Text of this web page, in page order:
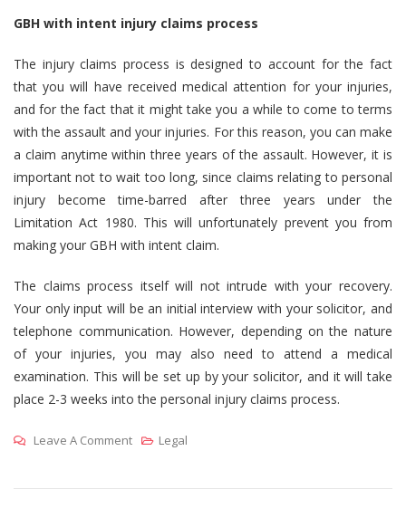
GBH with intent injury claims process
The injury claims process is designed to account for the fact
that you will have received medical attention for your injuries,
and for the fact that it might take you a while to come to terms
with the assault and your injuries. For this reason, you can make
a claim anytime within three years of the assault. However, it is
important not to wait too long, since claims relating to personal
injury become time-barred after three years under the
Limitation Act 1980. This will unfortunately prevent you from
making your GBH with intent claim.
The claims process itself will not intrude with your recovery.
Your only input will be an initial interview with your solicitor, and
telephone communication. However, depending on the nature
of your injuries, you may also need to attend a medical
examination. This will be set up by your solicitor, and it will take
place 2-3 weeks into the personal injury claims process.
Leave A CommentOn
Your
Legal